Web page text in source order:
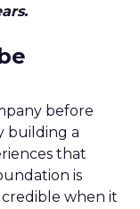
before
building a
that
is
when it